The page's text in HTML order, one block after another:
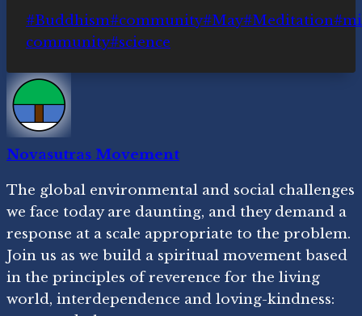
Post
Tags:
#Buddhism#community#May#Meditation#
community#science
Novasutras Movement
The global environmental and social challenges
we face today are daunting, and they demand a
response at a scale appropriate to the problem.
Join us as we build a spiritual movement based
in the principles of reverence for the living
world, interdependence and loving-kindness: